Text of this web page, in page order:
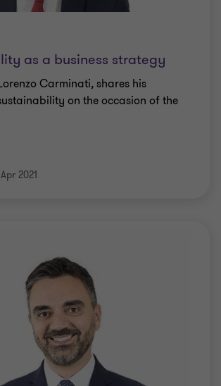
as a business strategy
Carminati, shares his
on the occasion of the
2021